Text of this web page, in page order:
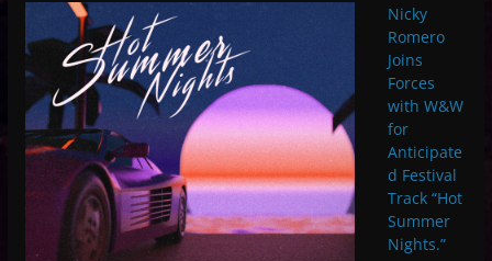
Nicky
Romero
Joins
Forces
with W&W
for
Anticipate
d Festival
Track “Hot
Summer
Nights.”